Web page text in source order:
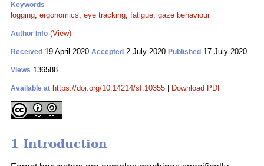
Keywords
logging; ergonomics; eye tracking; fatigue; gaze behaviour
Author Info (View)
Received 19 April 2020 Accepted 2 July 2020 Published 17 July 2020
Views 136588
Available at https://doi.org/10.14214/sf.10355 Download PDF
1 Introduction